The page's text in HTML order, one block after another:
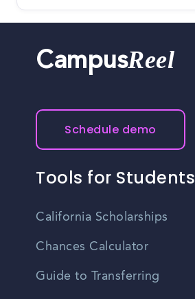
CampusReel
Schedule demo
Tools for Students
California Scholarships
Chances Calculator
Guide to Transferring